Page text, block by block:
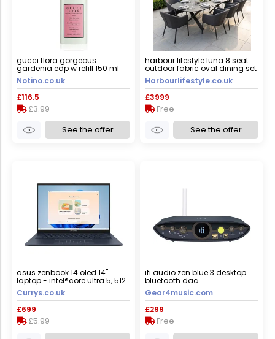
gucci flora gorgeous
gardenia edp w refill 150 ml
Notino.co.uk
£116.5
£3.99
See the offer
harbour lifestyle luna 8 seat
outdoor fabric oval dining set
with albatross extending table
in grey
Harbourlifestyle.co.uk
£3999
Free
See the offer
asus zenbook 14 oled 14"
laptop - intel®core ultra 5, 512
gb ssd, blue, blue
Currys.co.uk
£699
£5.99
ifi audio zen blue 3 desktop
bluetooth dac
Gear4music.com
£299
Free